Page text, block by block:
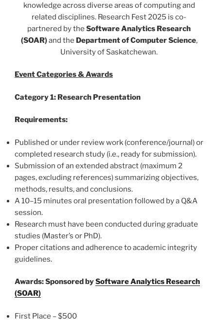
knowledge across diverse areas of computing and
related disciplines. Research Fest 2025 is co-
partnered by the Software Analytics Research
(SOAR)and the Department of Computer Science,
University of Saskatchewan.
Event Categories & Awards
Category 1: Research Presentation
Requirements:
Published or under review work (conference/journal) or
completed research study (i.e., ready for submission).
Submission of an extended abstract (maximum 2
pages, excluding references) summarizing objectives,
methods, results, and conclusions.
A 10–15 minutes oral presentation followed by a Q&A
session.
Research must have been conducted during graduate
studies (Master’s or PhD).
Proper citations and adherence to academic integrity
guidelines.
Awards:Sponsored bySoftware Analytics Research
(SOAR)
First Place – $500